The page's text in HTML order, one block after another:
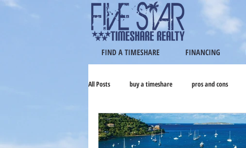
FIND A TIMESHARE FINANCING
All Posts buy a timeshare pros and cons